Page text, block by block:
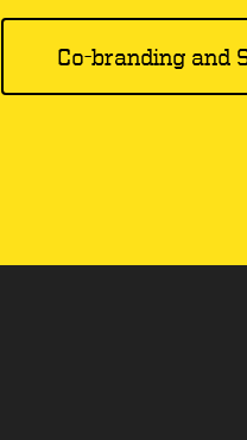
Co-branding and